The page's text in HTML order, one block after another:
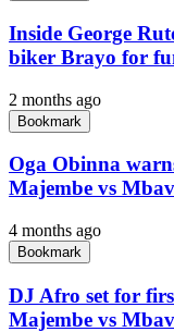
Inside George
biker Brayo for
2 months ago
Bookmark
Oga Obinna
Majembe vs
4 months ago
Bookmark
DJ Afro set for
Majembe vs